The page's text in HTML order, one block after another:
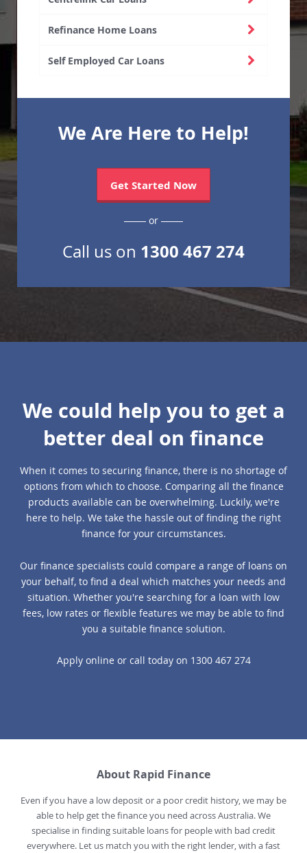
Refinance Home Loans
Self Employed Car Loans
We Are Here to Help!
Get Started Now
or
Call us on 1300 467 274
We could help you to get a
better deal on finance
When it comes to securing finance, there is no shortage of
options from which to choose. Comparing all the finance
products available can be overwhelming. Luckily, we're
here to help. We take the hassle out of finding the right
finance for your circumstances.
Our finance specialists could compare a range of loans on
your behalf, to find a deal which matches your needs and
situation. Whether you're searching for a loan with low
fees, low rates or flexible features we may be able to find
you a suitable finance solution.
Apply online or call today on 1300 467 274
About Rapid Finance
Even if you have a low deposit or a poor credit history, we may be
able to help get the finance you need across Australia. We
specialise in finding suitable loans for people with bad credit
everywhere. Let us match you with the right lender, with a fast